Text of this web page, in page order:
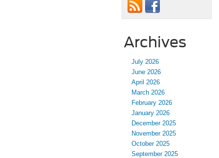
Archives
July 2026
June 2026
April 2026
March 2026
February 2026
January 2026
December 2025
November 2025
October 2025
September 2025